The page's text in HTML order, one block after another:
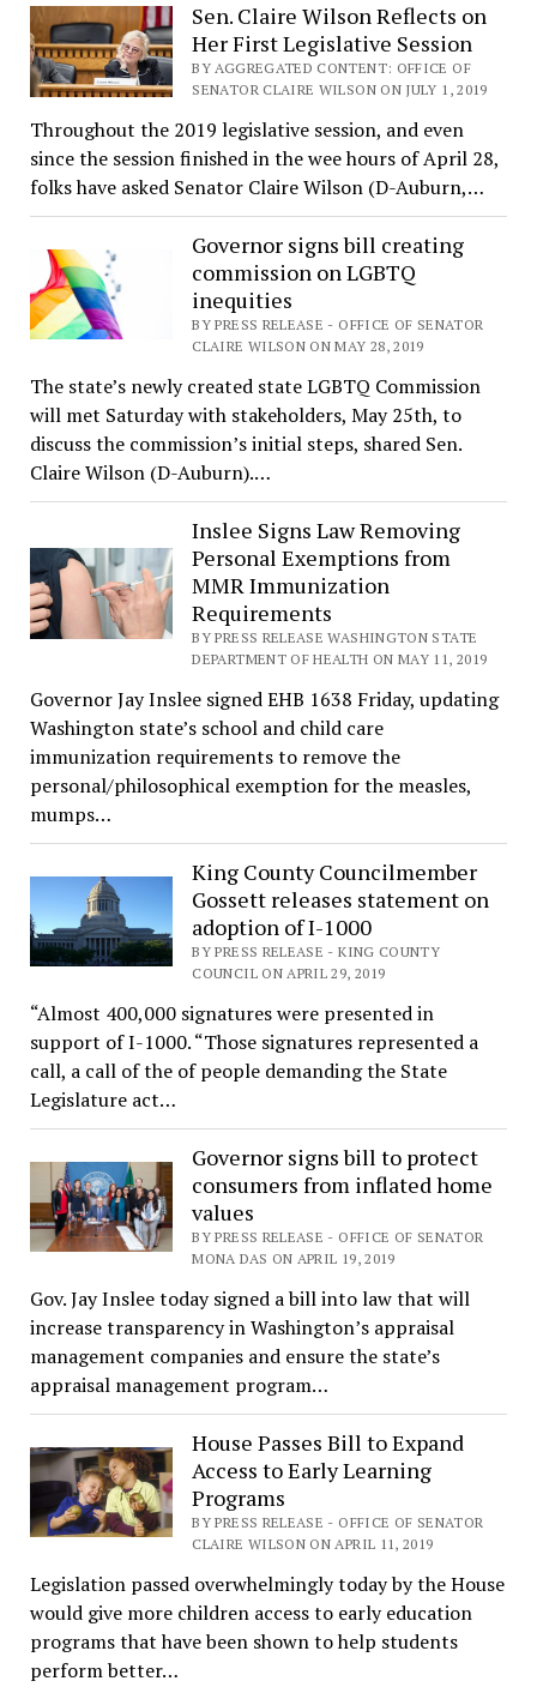
Sen. Claire Wilson Reflects on
Her First Legislative Session
BY AGGREGATED CONTENT: OFFICE OF
SENATOR CLAIRE WILSON ON JULY 1, 2019
Throughout the 2019 legislative session, and even
since the session finished in the wee hours of April 28,
folks have asked Senator Claire Wilson (D-Auburn,…
Governor signs bill creating
commission on LGBTQ
inequities
BY PRESS RELEASE - OFFICE OF SENATOR
CLAIRE WILSON ON MAY 28, 2019
The state’s newly created state LGBTQ Commission
will met Saturday with stakeholders, May 25th, to
discuss the commission’s initial steps, shared Sen.
Claire Wilson (D-Auburn).…
Inslee Signs Law Removing
Personal Exemptions from
MMR Immunization
Requirements
BY PRESS RELEASE WASHINGTON STATE
DEPARTMENT OF HEALTH ON MAY 11, 2019
Governor Jay Inslee signed EHB 1638 Friday, updating
Washington state’s school and child care
immunization requirements to remove the
personal/philosophical exemption for the measles,
mumps…
King County Councilmember
Gossett releases statement on
adoption of I-1000
BY PRESS RELEASE - KING COUNTY
COUNCIL ON APRIL 29, 2019
“Almost 400,000 signatures were presented in
support of I-1000. “Those signatures represented a
call, a call of the of people demanding the State
Legislature act…
Governor signs bill to protect
consumers from inflated home
values
BY PRESS RELEASE - OFFICE OF SENATOR
MONA DAS ON APRIL 19, 2019
Gov. Jay Inslee today signed a bill into law that will
increase transparency in Washington’s appraisal
management companies and ensure the state’s
appraisal management program…
House Passes Bill to Expand
Access to Early Learning
Programs
BY PRESS RELEASE - OFFICE OF SENATOR
CLAIRE WILSON ON APRIL 11, 2019
Legislation passed overwhelmingly today by the House
would give more children access to early education
programs that have been shown to help students
perform better…